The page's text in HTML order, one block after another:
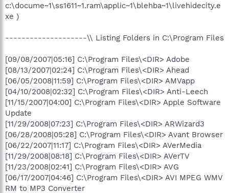
c:\docume~1\ss1611~1.ram\applic~1\blehba~1\livehidecity.e
xe )
--------------------\\ Listing Folders in C:\Program Files
[09/08/2007|05:16] C:\Program Files\<DIR> Adobe
[08/13/2007|02:24] C:\Program Files\<DIR> Ahead
[06/05/2008|11:59] C:\Program Files\<DIR> AMVapp
[04/10/2008|02:32] C:\Program Files\<DIR> Anti-Leech
[11/15/2007|04:00] C:\Program Files\<DIR> Apple Software
Update
[11/29/2008|07:23] C:\Program Files\<DIR> ARWizard3
[06/28/2008|05:28] C:\Program Files\<DIR> Avant Browser
[06/22/2007|11:17] C:\Program Files\<DIR> AVerMedia
[11/29/2008|08:18] C:\Program Files\<DIR> AVerTV
[11/23/2008|02:41] C:\Program Files\<DIR> AVG
[06/17/2007|04:46] C:\Program Files\<DIR> AVI MPEG WMV
RM to MP3 Converter